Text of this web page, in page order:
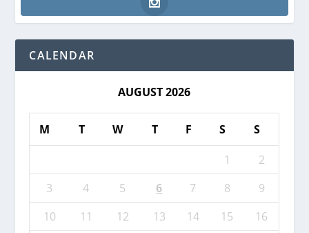
Instagram
CALENDAR
AUGUST 2026
M T W T F S
S
1
2
3
4 5 6 7 8
9
10
11 12 13 14 15
16